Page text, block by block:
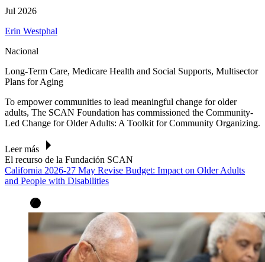
Jul 2026
Erin Westphal
Nacional
Long-Term Care, Medicare Health and Social Supports, Multisector
Plans for Aging
To empower communities to lead meaningful change for older
adults, The SCAN Foundation has commissioned the Community-
Led Change for Older Adults: A Toolkit for Community Organizing.
Leer más
El recurso de la Fundación SCAN
California 2026-27 May Revise Budget: Impact on Older Adults
and People with Disabilities